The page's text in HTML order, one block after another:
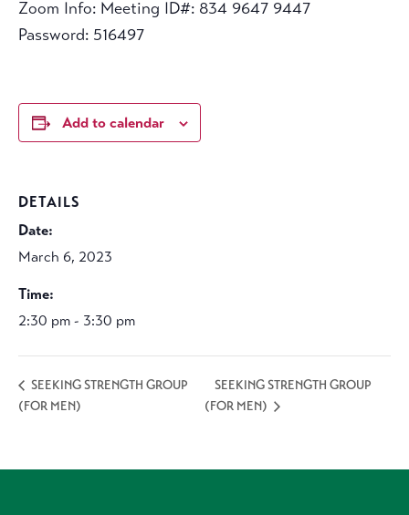
Zoom Info: Meeting ID#: 834 9647 9447
Password: 516497
Add to calendar
DETAILS
Date:
March 6, 2023
Time:
2:30 pm - 3:30 pm
SEEKING STRENGTH GROUP
(FOR MEN)
SEEKING STRENGTH GROUP
(FOR MEN)